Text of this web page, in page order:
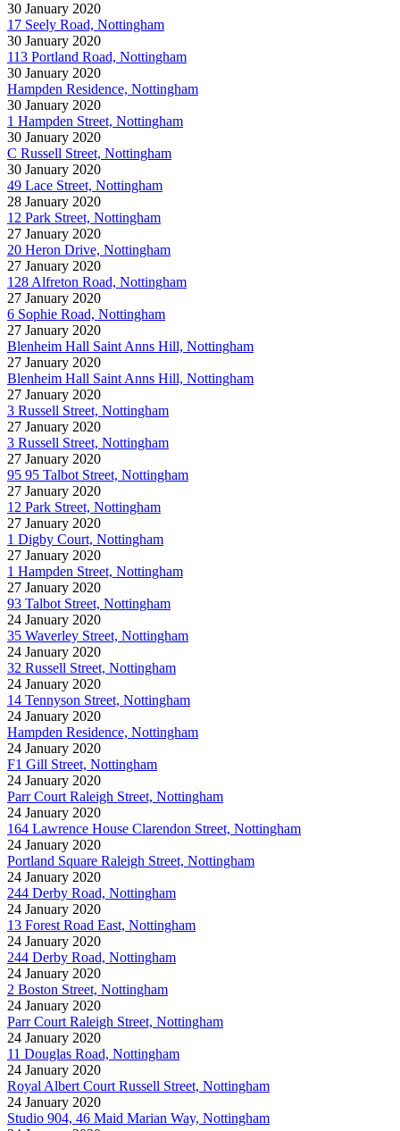
30 January 2020
17 Seely Road, Nottingham
30 January 2020
113 Portland Road, Nottingham
30 January 2020
Hampden Residence, Nottingham
30 January 2020
1 Hampden Street, Nottingham
30 January 2020
C Russell Street, Nottingham
30 January 2020
49 Lace Street, Nottingham
28 January 2020
12 Park Street, Nottingham
27 January 2020
20 Heron Drive, Nottingham
27 January 2020
128 Alfreton Road, Nottingham
27 January 2020
6 Sophie Road, Nottingham
27 January 2020
Blenheim Hall Saint Anns Hill, Nottingham
27 January 2020
Blenheim Hall Saint Anns Hill, Nottingham
27 January 2020
3 Russell Street, Nottingham
27 January 2020
3 Russell Street, Nottingham
27 January 2020
95 95 Talbot Street, Nottingham
27 January 2020
12 Park Street, Nottingham
27 January 2020
1 Digby Court, Nottingham
27 January 2020
1 Hampden Street, Nottingham
27 January 2020
93 Talbot Street, Nottingham
24 January 2020
35 Waverley Street, Nottingham
24 January 2020
32 Russell Street, Nottingham
24 January 2020
14 Tennyson Street, Nottingham
24 January 2020
Hampden Residence, Nottingham
24 January 2020
F1 Gill Street, Nottingham
24 January 2020
Parr Court Raleigh Street, Nottingham
24 January 2020
164 Lawrence House Clarendon Street, Nottingham
24 January 2020
Portland Square Raleigh Street, Nottingham
24 January 2020
244 Derby Road, Nottingham
24 January 2020
13 Forest Road East, Nottingham
24 January 2020
244 Derby Road, Nottingham
24 January 2020
2 Boston Street, Nottingham
24 January 2020
Parr Court Raleigh Street, Nottingham
24 January 2020
11 Douglas Road, Nottingham
24 January 2020
Royal Albert Court Russell Street, Nottingham
24 January 2020
Studio 904, 46 Maid Marian Way, Nottingham